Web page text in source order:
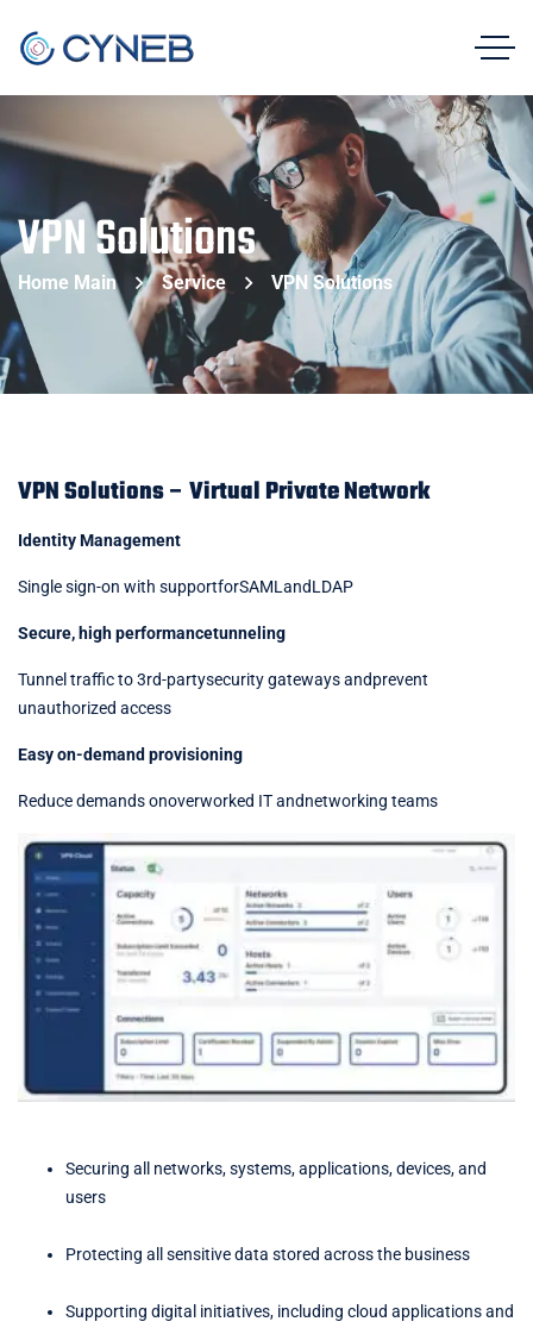
VPN Solutions
Home Main Service VPN Solutions
VPN Solutions – Virtual Private Network
Identity Management
Single sign-on with supportforSAMLandLDAP
Secure, high performancetunneling
Tunnel traffic to 3rd-partysecurity gateways andprevent
unauthorized access
Easy on-demand provisioning
Reduce demands onoverworked IT andnetworking teams
Securing all networks, systems, applications, devices, and
users
Protecting all sensitive data stored across the business
Supporting digital initiatives, including cloud applications and